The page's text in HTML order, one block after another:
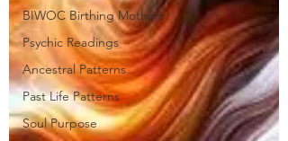
BIWOC Birthing Mothers
Psychic Readings
Ancestral Patterns
Past Life Patterns
Soul Purpose